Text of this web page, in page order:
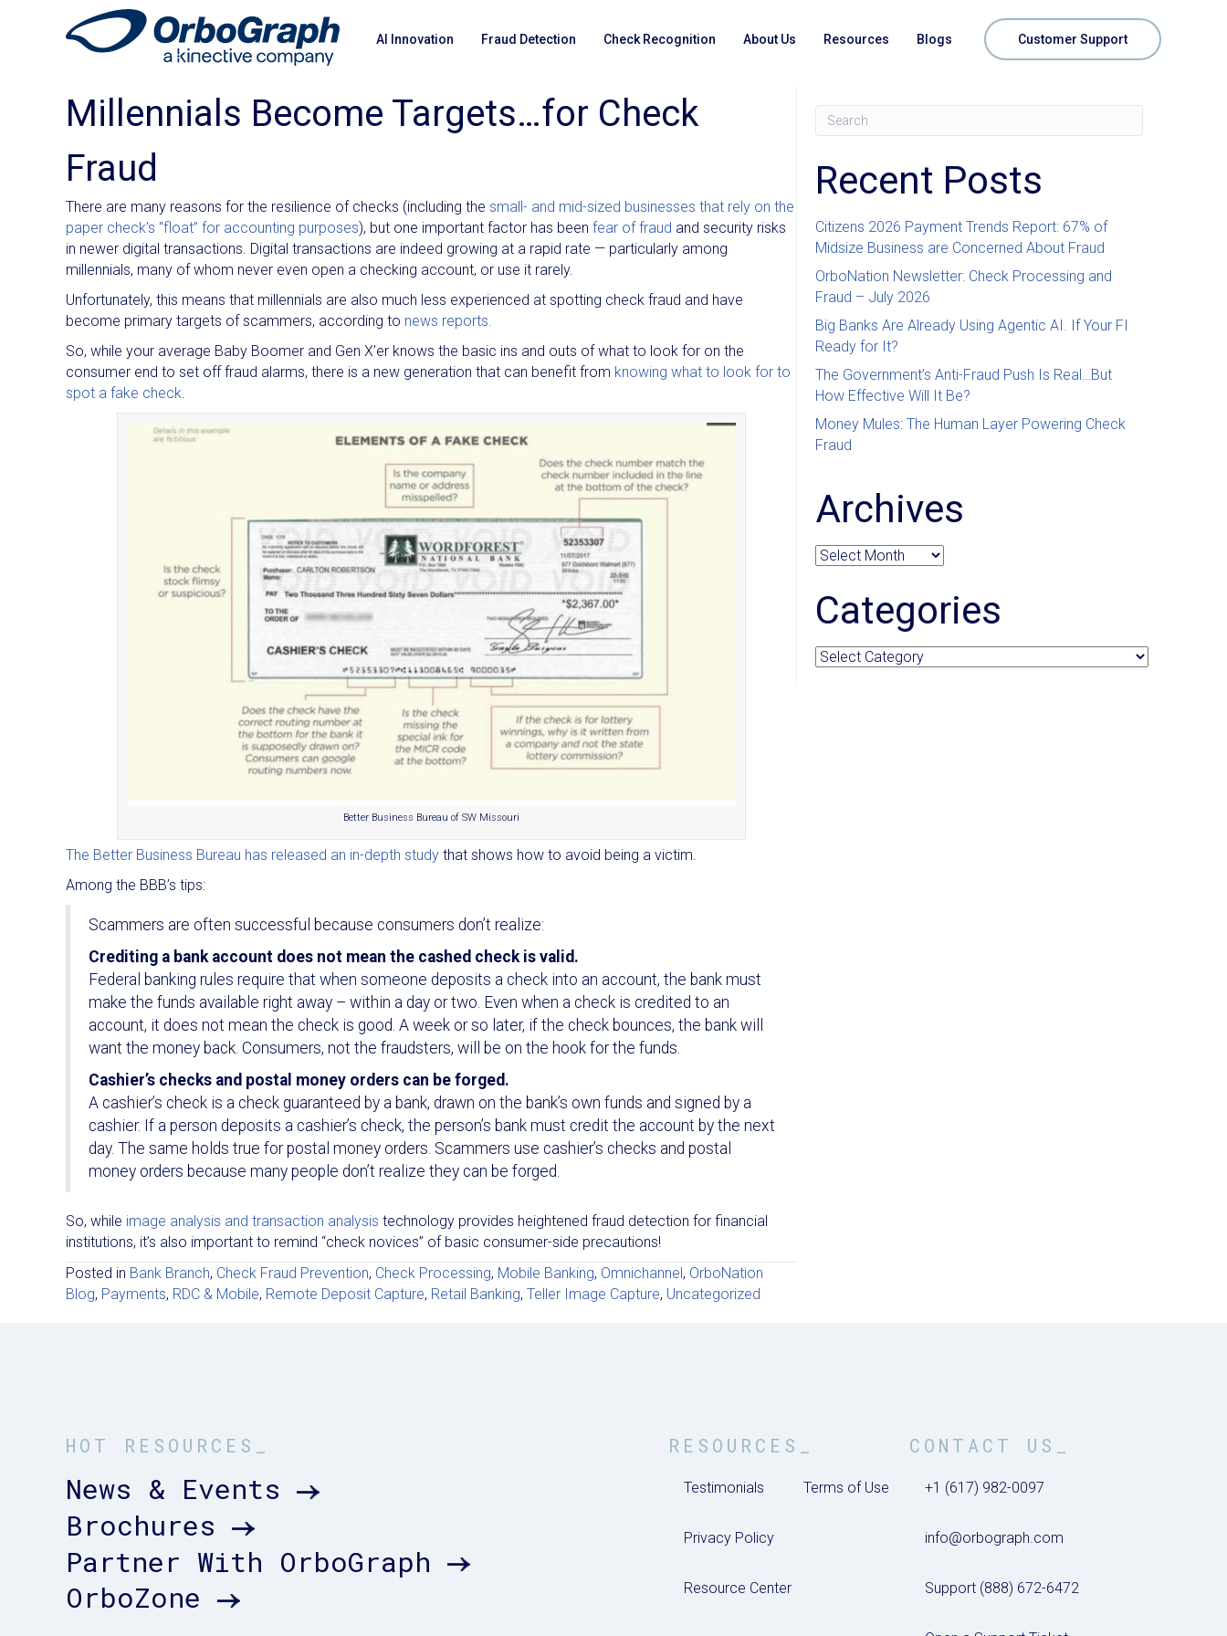
AI Innovation Fraud Detection Check Recognition About Us Resources Blogs Customer Support
Millennials Become Targets…for Check
Fraud
There are many reasons for the resilience of checks (including the small- and mid-sized businesses that rely on the
paper check’s “float” for accounting purposes), but one important factor has been fear of fraud and security risks
in newer digital transactions. Digital transactions are indeed growing at a rapid rate — particularly among
millennials, many of whom never even open a checking account, or use it rarely.
Unfortunately, this means that millennials are also much less experienced at spotting check fraud and have
become primary targets of scammers, according to news reports.
So, while your average Baby Boomer and Gen X’er knows the basic ins and outs of what to look for on the
consumer end to set off fraud alarms, there is a new generation that can benefit from knowing what to look for to
spot a fake check.
Better Business Bureau of SW Missouri
The Better Business Bureau has released an in-depth study that shows how to avoid being a victim.
Among the BBB’s tips:
Scammers are often successful because consumers don’t realize:
Crediting a bank account does not mean the cashed check is valid.
Federal banking rules require that when someone deposits a check into an account, the bank must
make the funds available right away – within a day or two. Even when a check is credited to an
account, it does not mean the check is good. A week or so later, if the check bounces, the bank will
want the money back. Consumers, not the fraudsters, will be on the hook for the funds.
Cashier’s checks and postal money orders can be forged.
A cashier’s check is a check guaranteed by a bank, drawn on the bank’s own funds and signed by a
cashier. If a person deposits a cashier’s check, the person’s bank must credit the account by the next
day. The same holds true for postal money orders. Scammers use cashier’s checks and postal
money orders because many people don’t realize they can be forged.
So, while image analysis and transaction analysis technology provides heightened fraud detection for financial
institutions, it’s also important to remind “check novices” of basic consumer-side precautions!
Posted in Bank Branch, Check Fraud Prevention, Check Processing, Mobile Banking, Omnichannel , OrboNation
Blog, Payments, RDC & Mobile, Remote Deposit Capture, Retail Banking, Teller Image Capture, Uncategorized
Recent Posts
Citizens 2026 Payment Trends Report: 67% of
Midsize Business are Concerned About Fraud
OrboNation Newsletter: Check Processing and
Fraud – July 2026
Big Banks Are Already Using Agentic AI. If Your FI
Ready for It?
The Government’s Anti-Fraud Push Is Real…But
How Effective Will It Be?
Money Mules: The Human Layer Powering Check
Fraud
Archives
Archives
Categories
Categories
HOT RESOURCES_
News & Events
Brochures
Partner With OrboGraph
OrboZone
RESOURCES_
Testimonials Terms of Use
Privacy Policy
Resource Center
CONTACT US_
+1 (617) 982-0097
info@orbograph.com
Support (888) 672-6472